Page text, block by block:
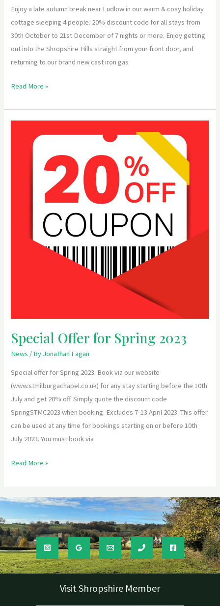
Enjoy a late autumn break near Ludlow in our warm & cosy holiday
cottage sleeping 4 people. 20% discount code for all stays from
30th October to 21st December of 7 nights or more. Enjoy getting
out into the Shropshire Hills straight from your front door, and
returning to our brand new cast iron gas
Read More »
Special Offer for Spring 2023
News / By Jonathan Fagan
Special offer for Spring 2023. Book via our website
(www.stmilburgachapel.co.uk) for any stay starting before the 10th
July and get 20% off. Simply quote the discount code
SpringSTMC2023 when booking. Excludes 7-13 April 2023. This offer
can be used at any time for bookings starting on or before 10th
July 2023. You must book via
Read More »
Visit Shropshire Member